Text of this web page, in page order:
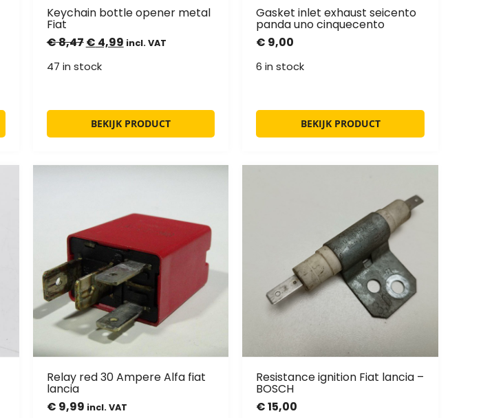
Keychain bottle opener metal
Fiat
€8,47€ 4,99 incl. VAT
47 in stock
BEKIJK PRODUCT
Gasket inlet exhaust seicento
panda uno cinquecento
€ 9,00
6 in stock
BEKIJK PRODUCT
Relay red 30 Ampere Alfa fiat
lancia
€ 9,99 incl. VAT
Resistance ignition Fiat lancia –
BOSCH
€15,00